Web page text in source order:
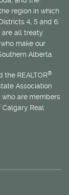
region in which
4, 5 and 6.
are all treaty
make our
Alberta.
the REALTOR®
Association
who are members
Real